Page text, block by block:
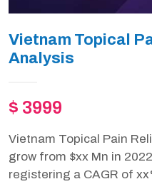
Vietnam Topical
Analysis
$ 3999
Vietnam Topical Pain
grow from $xx Mn in
registering a CAGR of